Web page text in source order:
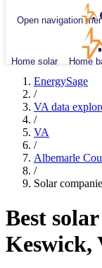
Open navigation
Home solar Home
EnergySage
/
VA data
/
VA
/
Albemarle
/
Solar
Best
Keswick,